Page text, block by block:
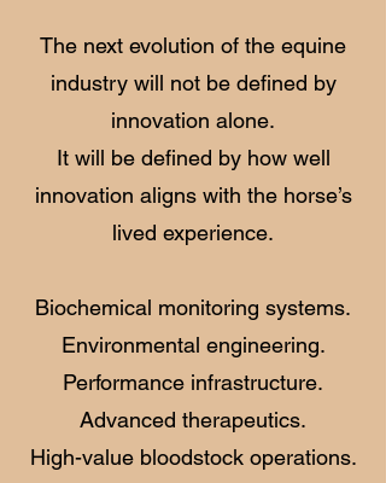
The next evolution of the equine
industry will not be defined by
innovation alone.
It will be defined by how well
innovation aligns with the horse’s
lived experience.
Biochemical monitoring systems.
Environmental engineering.
Performance infrastructure.
Advanced therapeutics.
High-value bloodstock operations.